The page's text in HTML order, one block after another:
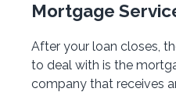
Mortgage
After your loan closes,
to deal with is the
company that receives